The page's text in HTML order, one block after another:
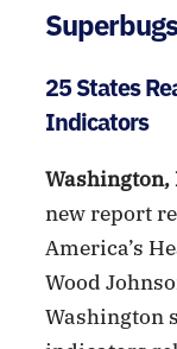
25 States
Indicators
Washington,
new report
America’s
Wood
Washington